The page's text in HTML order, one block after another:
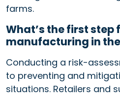
farms.
What’s the first step
manufacturing in
Conducting a risk-
to preventing and
situations. Retailers and